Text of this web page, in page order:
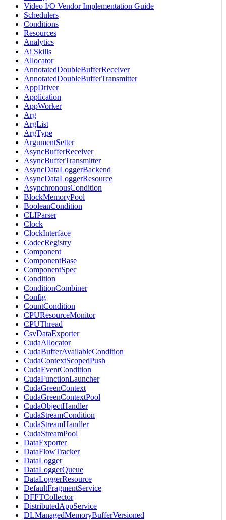
Video I/O Vendor Implementation Guide
Schedulers
Conditions
Resources
Analytics
Ai Skills
Allocator
AnnotatedDoubleBufferReceiver
AnnotatedDoubleBufferTransmitter
AppDriver
Application
AppWorker
Arg
ArgList
ArgType
ArgumentSetter
AsyncBufferReceiver
AsyncBufferTransmitter
AsyncDataLoggerBackend
AsyncDataLoggerResource
AsynchronousCondition
BlockMemoryPool
BooleanCondition
CLIParser
Clock
ClockInterface
CodecRegistry
Component
ComponentBase
ComponentSpec
Condition
ConditionCombiner
Config
CountCondition
CPUResourceMonitor
CPUThread
CsvDataExporter
CudaAllocator
CudaBufferAvailableCondition
CudaContextScopedPush
CudaEventCondition
CudaFunctionLauncher
CudaGreenContext
CudaGreenContextPool
CudaObjectHandler
CudaStreamCondition
CudaStreamHandler
CudaStreamPool
DataExporter
DataFlowTracker
DataLogger
DataLoggerQueue
DataLoggerResource
DefaultFragmentService
DFFTCollector
DistributedAppService
DLManagedMemoryBufferVersioned